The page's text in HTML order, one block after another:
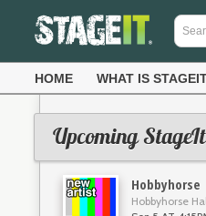
HOME WHAT IS
Upcoming
Hobbyhorse
Hobbyhorse